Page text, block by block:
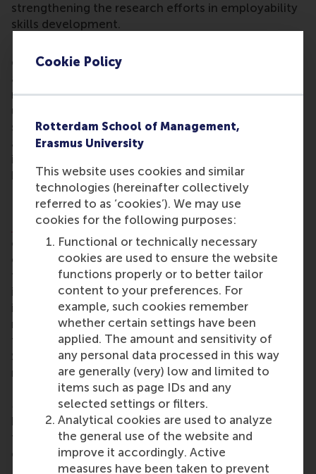
Cookie Policy
Rotterdam School of Management,
Erasmus University
This website uses cookies and similar
technologies (hereinafter collectively
referred to as ‘cookies’). We may use
cookies for the following purposes:
Functional or technically necessary
cookies are used to ensure the website
functions properly or to better tailor
content to your preferences. For
example, such cookies remember
whether certain settings have been
applied. The amount and sensitivity of
any personal data processed in this way
are generally (very) low and limited to
items such as page IDs and any
selected settings or filters.
Analytical cookies are used to analyze
the general use of the website and
improve it accordingly. Active
measures have been taken to prevent
strengthening the research efforts in employability
skills development.
educational innovation, expressed enthusiasm
about the project’s potential impact: “By integrating
non-formal education elements into traditional
university settings, we aim to better prepare
students for the evolving job market. This grant
allows us to develop cutting-edge educational
interventions that will make a real difference in
higher education.”
Dr Dimitrios Vlachopoulos
Dr Dimitrios Vlachopoulosis an associate professor
of management education at RSM. His research
explores emerging pedagogies, digital
transformation in higher education, and sustainable
innovation in management education. He
investigates quality assurance, change
management, technology use and well-being, and
teacher training, aligning his work with UN
Sustainable Development Goals 4, 5, and 10. His
research is published in top journals, including
Computers & Education (AI) and the British Journal
of Educational Technology . Through evidence-
based insights, Dr Vlachopoulos advances inclusive,
technology-enhanced learning strategies that drive
equity and excellence in education.